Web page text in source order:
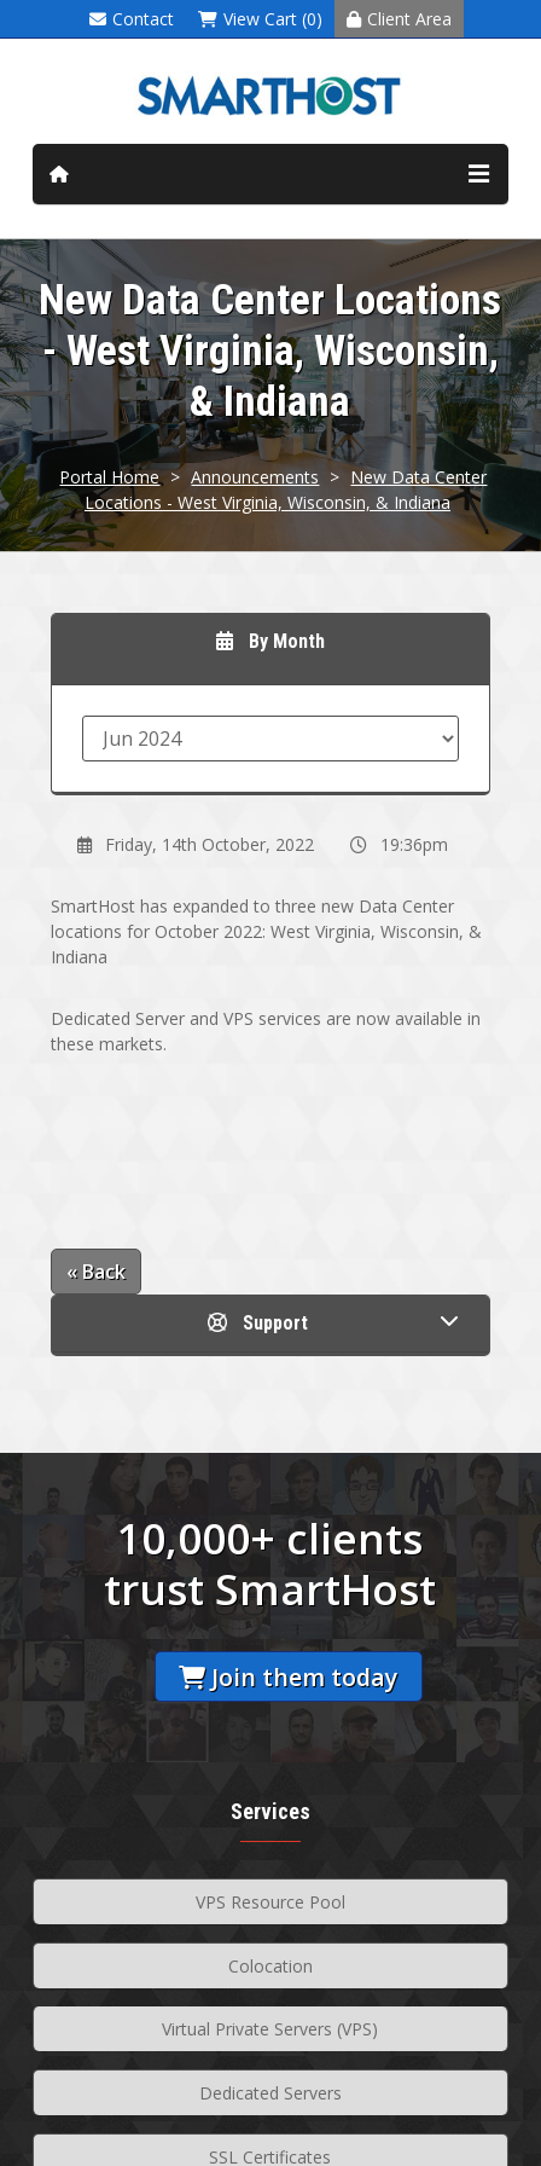
Contact View Cart (0) Client Area
New Data Center Locations
- West Virginia, Wisconsin,
& Indiana
Portal Home > Announcements > New Data Center
Locations - West Virginia, Wisconsin, & Indiana
By Month
Friday, 14th October, 2022 19:36pm
SmartHost has expanded to three new Data Center
locations for October 2022: West Virginia, Wisconsin, &
Indiana
Dedicated Server and VPS services are now available in
these markets.
« Back
Support
10,000+ clients
trust SmartHost
Join them today
Services
Virtual Private Servers (VPS)
VPS Resource Pool
Dedicated Servers
Colocation
SSL Certificates